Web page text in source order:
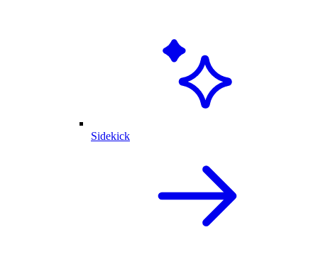
Sidekick